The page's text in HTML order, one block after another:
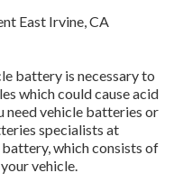
battery is necessary to
which could cause acid
need vehicle batteries or
specialists at
which consists of
vehicle.